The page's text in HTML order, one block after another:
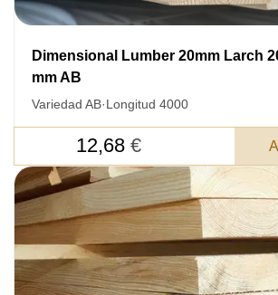
Dimensional Lumber 20mm Larch
mm AB
Variedad AB·Longitud 4000
12,68 €